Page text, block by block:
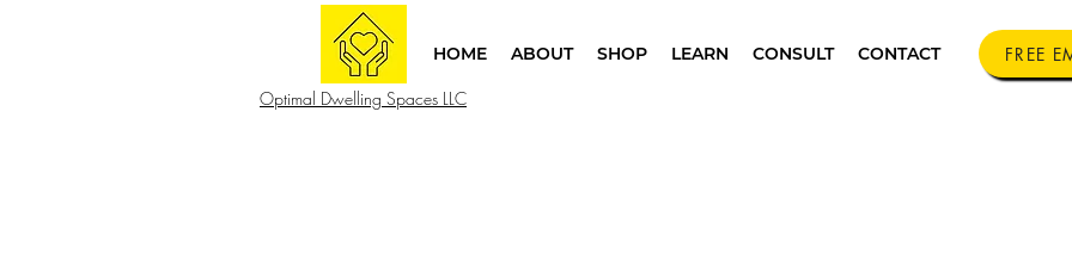
HOME ABOUT SHOP LEARN CONSULT CONTACT
FREE
Optimal Dwelling Spaces LLC